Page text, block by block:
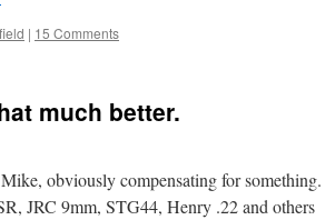
| 15 Comments
much better.
obviously compensating for something.
JRC 9mm, STG44, Henry .22 and others